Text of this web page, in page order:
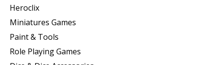
Heroclix
Miniatures Games
Paint & Tools
Role Playing Games